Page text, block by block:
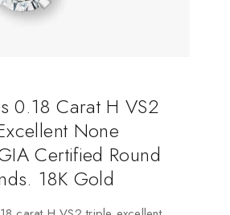
0.18 Carat H VS2
None
Certified Round
18K Gold